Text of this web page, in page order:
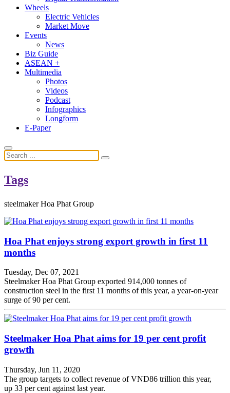
Wheels
Electric Vehicles
Market Move
Events
News
Biz Guide
ASEAN +
Multimedia
Photos
Videos
Podcast
Infographics
Longform
E-Paper
Tags
steelmaker Hoa Phat Group
Hoa Phat enjoys strong export growth in first 11
months
Tuesday, Dec 07, 2021
Steelmaker Hoa Phat Group exported 914,000 tonnes of
construction steel in the first 11 months of this year, a year-on-year
surge of 90 per cent.
Steelmaker Hoa Phat aims for 19 per cent profit
growth
Thursday, Jun 11, 2020
The group targets to collect revenue of VND86 trillion this year,
up 33 per cent against last year.